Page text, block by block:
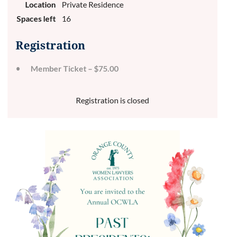
Location
Private Residence
Spaces left
16
Registration
Member Ticket – $75.00
Registration is closed